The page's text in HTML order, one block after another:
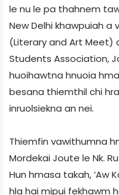
le nu le pa thahnem
New Delhi khawpuiah a
(Literary and Art Meet)
Students Association,
huoihawtna hnuoia
besana thiemthil chi
inruolsiekna an nei.
Thiemfin vawithumna
Mordekai Joute le Nk.
Hun hmasa takah, ‘Aw
hla hai mipui fekhawm